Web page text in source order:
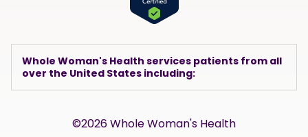
Whole Woman's Health services patients from all
over the United States including:
©2026 Whole Woman's Health